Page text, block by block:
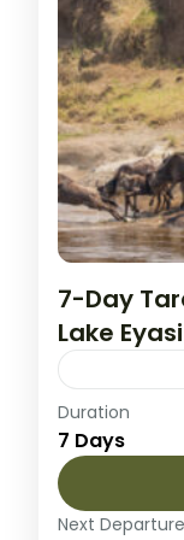
7-Day
Lake
and
begins
through...
Lake Eyasi
Duration
7 Days
Next